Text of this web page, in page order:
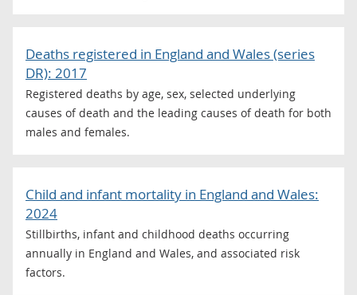
Deaths registered in England and Wales (series
DR): 2017
Registered deaths by age, sex, selected underlying
causes of death and the leading causes of death for both
males and females.
Child and infant mortality in England and Wales:
2024
Stillbirths, infant and childhood deaths occurring
annually in England and Wales, and associated risk
factors.